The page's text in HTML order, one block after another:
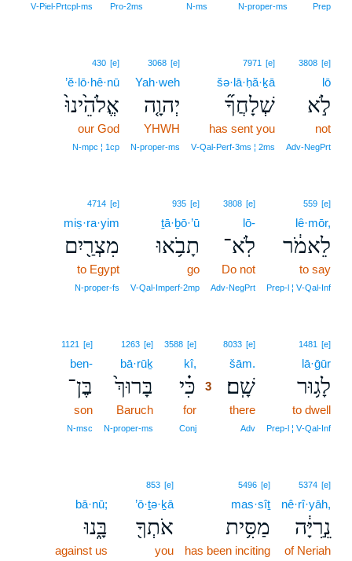
Prep
N‑proper‑ms
N‑ms
Pro‑2ms
V‑Piel‑Prtcpl‑ms
3808 [e]
lō
לֹ֣א
not
Adv‑NegPrt
7971 [e]
šə·lā·ḥă·ḵā
שְׁלָחֲךָ֞
has sent you
V‑Qal‑Perf‑3ms ¦ 2ms
3068 [e]
Yah·weh
יְהוָ֤ה
YHWH
N‑proper‑ms
430 [e]
’ĕ·lō·hê·nū
אֱלֹהֵ֙ינוּ֙
our God
N‑mpc ¦ 1cp
559 [e]
lê·mōr,
לֵאמֹ֔ר
to say
Prep‑l ¦ V‑Qal‑Inf
3808 [e]
lō-
לֹֽא־
Do not
Adv‑NegPrt
935 [e]
ṯā·ḇō·’ū
תָבֹ֥אוּ
go
V‑Qal‑Imperf‑2mp
4714 [e]
miṣ·ra·yim
מִצְרַ֖יִם
to Egypt
N‑proper‑fs
1481 [e]
lā·ḡūr
לָג֥וּר
to dwell
Prep‑l ¦ V‑Qal‑Inf
8033 [e]
šām.
שָֽׁם׃
there
Adv
3588 [e]
kî,
כִּ֗י 3
for
Conj
1263 [e]
bā·rūḵ
בָּרוּךְ֙
Baruch
N‑proper‑ms
1121 [e]
ben-
בֶּן־
son
N‑msc
5374 [e]
nê·rî·yāh,
נֵ֣רִיָּ֔ה
of Neriah
5496 [e]
mas·sîṯ
מַסִּ֥ית
has been inciting
853 [e]
’ō·ṯə·ḵā
אֹתְךָ֖
you
bā·nū;
בָּ֑נוּ
against us